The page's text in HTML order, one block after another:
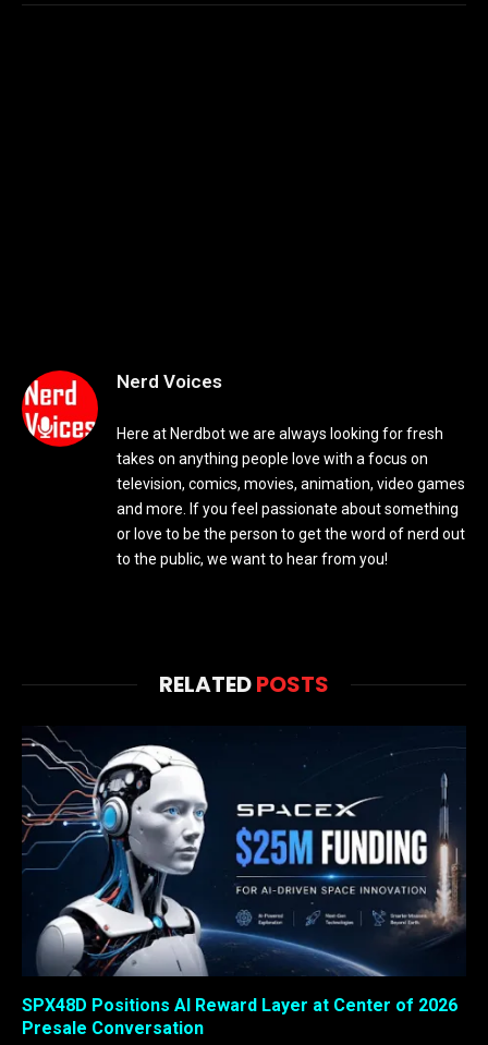
Nerd Voices
Here at Nerdbot we are always looking for fresh
takes on anything people love with a focus on
television, comics, movies, animation, video games
and more. If you feel passionate about something
or love to be the person to get the word of nerd out
to the public, we want to hear from you!
RELATEDPOSTS
SPX48D Positions AI Reward Layer at Center of 2026
Presale Conversation